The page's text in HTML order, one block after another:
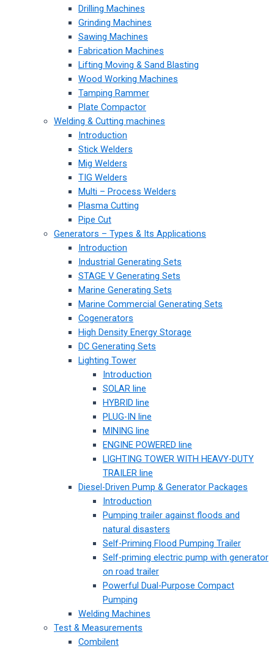
Drilling Machines
Grinding Machines
Sawing Machines
Fabrication Machines
Lifting Moving & Sand Blasting
Wood Working Machines
Tamping Rammer
Plate Compactor
Welding & Cutting machines
Introduction
Stick Welders
Mig Welders
TIG Welders
Multi – Process Welders
Plasma Cutting
Pipe Cut
Generators – Types & Its Applications
Introduction
Industrial Generating Sets
STAGE V Generating Sets
Marine Generating Sets
Marine Commercial Generating Sets
Cogenerators
High Density Energy Storage
DC Generating Sets
Lighting Tower
Introduction
SOLAR line
HYBRID line
PLUG-IN line
MINING line
ENGINE POWERED line
LIGHTING TOWER WITH HEAVY-DUTY
TRAILER line
Diesel-Driven Pump & Generator Packages
Introduction
Pumping trailer against floods and
natural disasters
Self-Priming Flood Pumping Trailer
Self-priming electric pump with generator
on road trailer
Powerful Dual-Purpose Compact
Pumping
Welding Machines
Test & Measurements
Combilent